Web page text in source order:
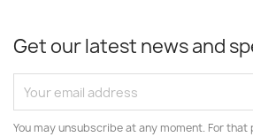
Get our latest news and
You may unsubscribe at any moment. For